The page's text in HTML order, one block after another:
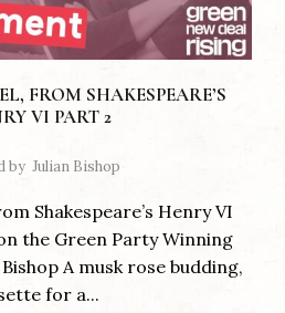
FROM SHAKESPEARE’S
VI PART 2
by Julian Bishop
Shakespeare’s Henry VI
the Green Party Winning
A musk rose budding,
for a...